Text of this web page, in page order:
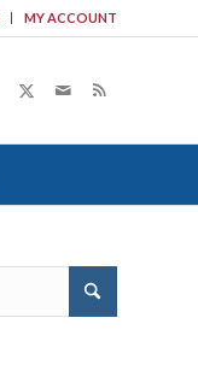
MY ACCOUNT